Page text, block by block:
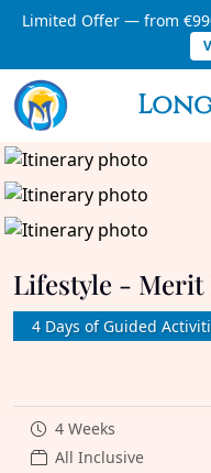
Limited Offer — from
Lifestyle - Merit
4 Days of Guided
4 Weeks
All Inclusive